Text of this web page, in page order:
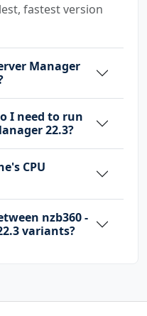
fastest version
Manager
I need to run
22.3?
CPU
nzb360 -
variants?